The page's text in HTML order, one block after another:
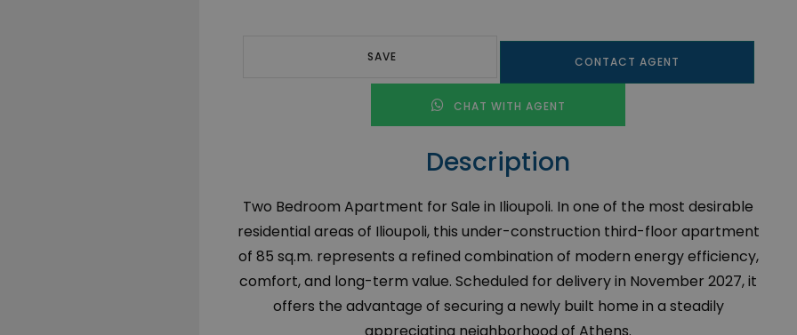
SAVE CONTACT AGENT
CHAT WITH AGENT
Description
Two Bedroom Apartment for Sale in Ilioupoli. In one of the most desirable
residential areas of Ilioupoli, this under-construction third-floor apartment
of 85 sq.m. represents a refined combination of modern energy efficiency,
comfort, and long-term value. Scheduled for delivery in November 2027, it
offers the advantage of securing a newly built home in a steadily